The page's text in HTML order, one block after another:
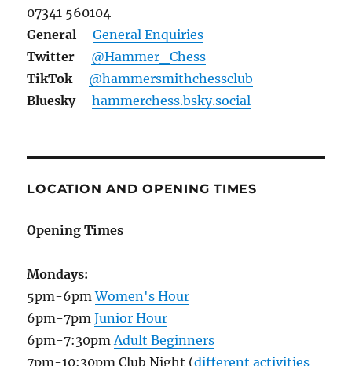
07341 560104
General –General Enquiries
Twitter – @Hammer_Chess
TikTok – @hammersmithchessclub
Bluesky–hammerchess.bsky.social
LOCATION AND OPENING TIMES
Opening Times
Mondays:
5pm-6pmWomen's Hour
6pm-7pmJunior Hour
6pm-7:30pm Adult Beginners
7pm-10:30pm Club Night (different activities